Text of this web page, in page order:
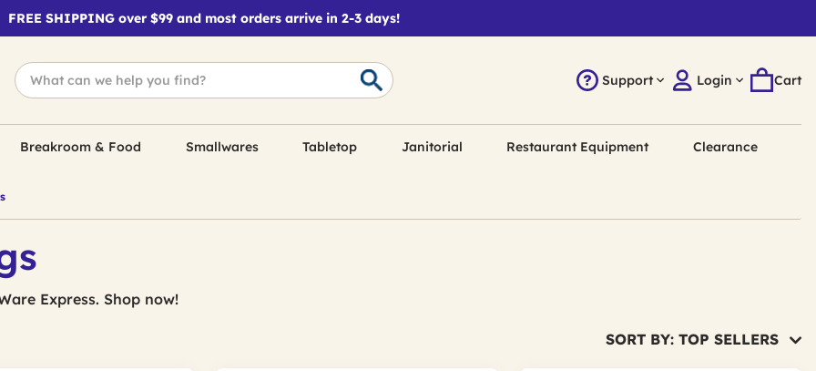
FREE SHIPPING over $99 and most orders arrive in 2-3 days!
Support Login Cart
Breakroom & Food Smallwares Tabletop Janitorial Restaurant Equipment Clearance
Express. Shop now!
SORT BY: TOP SELLERS